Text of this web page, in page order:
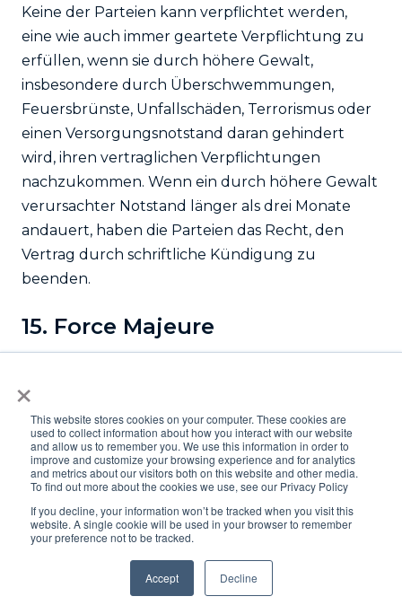
×
This website stores cookies on your computer. These cookies are
used to collect information about how you interact with our website
and allow us to remember you. We use this information in order to
improve and customize your browsing experience and for analytics
and metrics about our visitors both on this website and other media.
To find out more about the cookies we use, see our Privacy Policy
If you decline, your information won’t be tracked when you visit this
website. A single cookie will be used in your browser to remember
your preference not to be tracked.
Accept Decline
Keine der Parteien kann verpflichtet werden,
eine wie auch immer geartete Verpflichtung zu
erfüllen, wenn sie durch höhere Gewalt,
insbesondere durch Überschwemmungen,
Feuersbrünste, Unfallschäden, Terrorismus oder
einen Versorgungsnotstand daran gehindert
wird, ihren vertraglichen Verpflichtungen
nachzukommen. Wenn ein durch höhere Gewalt
verursachter Notstand länger als drei Monate
andauert, haben die Parteien das Recht, den
Vertrag durch schriftliche Kündigung zu
beenden.
15. Force Majeure
customer are subject to Swiss substantive law.
The application of the provisions of the Vienna
Convention (United Nations Convention on
Contracts for the International Sale of Goods,
signed in Vienna on April 11th, 1980) is expressly
excluded. All disputes between Logifleet and the
customer in connection with a contract
concluded between Logifleet and the customer
or with any other resulting agreements will be